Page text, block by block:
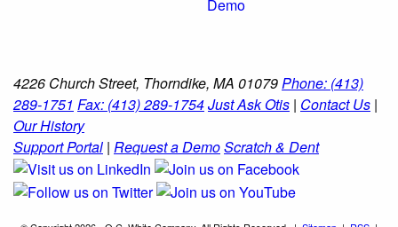
Demo
4226 Church Street, Thorndike, MA 01079 Phone: (413)
289-1751 Fax: (413) 289-1754Just Ask Otis | Contact Us |
Our History
Support Portal | Request a DemoScratch & Dent